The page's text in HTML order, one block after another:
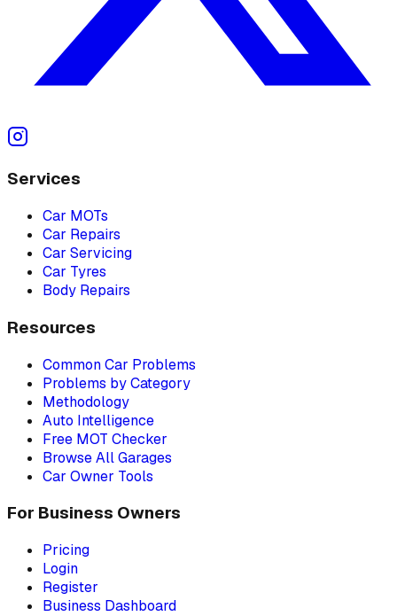
Services
Car MOTs
Car Repairs
Car Servicing
Car Tyres
Body Repairs
Resources
Common Car Problems
Problems by Category
Methodology
Auto Intelligence
Free MOT Checker
Browse All Garages
Car Owner Tools
For Business Owners
Pricing
Login
Register
Business Dashboard